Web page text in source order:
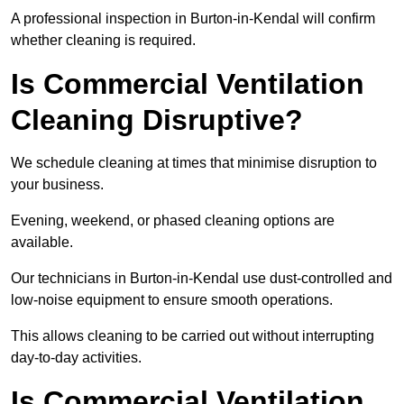
A professional inspection in Burton-in-Kendal will confirm
whether cleaning is required.
Is Commercial Ventilation
Cleaning Disruptive?
We schedule cleaning at times that minimise disruption to
your business.
Evening, weekend, or phased cleaning options are
available.
Our technicians in Burton-in-Kendal use dust-controlled and
low-noise equipment to ensure smooth operations.
This allows cleaning to be carried out without interrupting
day-to-day activities.